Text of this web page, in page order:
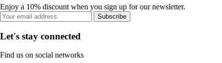
Enjoy a 10% discount when you sign up for our newsletter.
Subscribe
Let's stay connected
Find us on social networks